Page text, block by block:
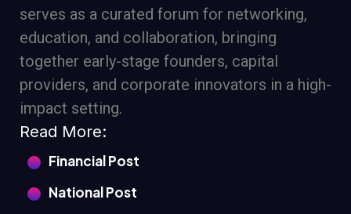
serves as a curated forum for networking,
education, and collaboration, bringing
together early-stage founders, capital
providers, and corporate innovators in a high-
impact setting.
Read More:
Financial Post
National Post